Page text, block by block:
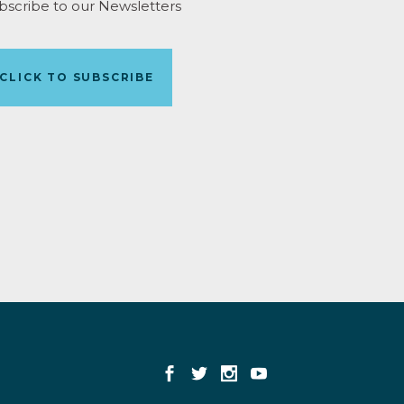
to our Newsletters
CLICK TO SUBSCRIBE